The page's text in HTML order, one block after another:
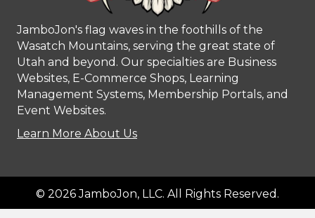
JamboJon's flag waves in the foothills of the
Wasatch Mountains, serving the great state of
Utah and beyond. Our specialties are Business
Websites, E-Commerce Shops, Learning
Management Systems, Membership Portals, and
Event Websites.
Learn More About Us
© 2026 JamboJon, LLC. All Rights Reserved.